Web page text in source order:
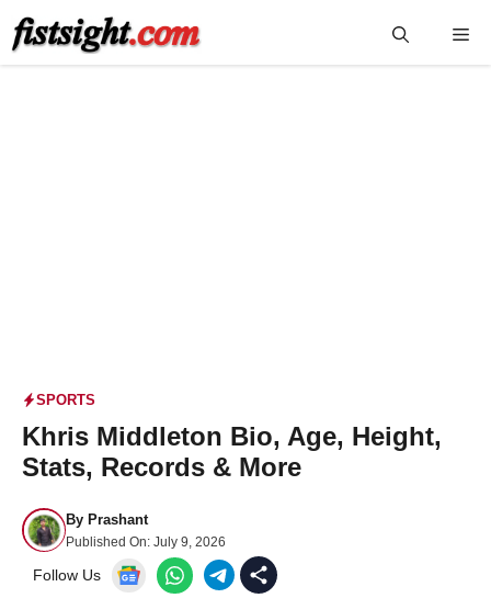
Skip
SPORTS
Khris Middleton Bio, Age, Height,
Stats, Records & More
By Prashant
Published On: July 9, 2026
Follow Us